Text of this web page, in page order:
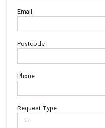
Email
Postcode
Phone
Request Type